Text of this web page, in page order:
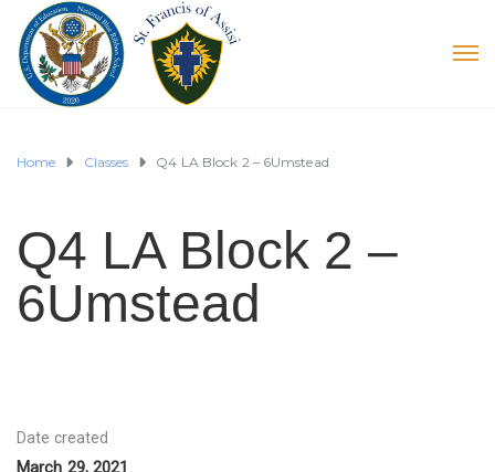
Home Classes Q4 LA Block 2 – 6Umstead
Q4 LA Block 2 –
6Umstead
Date created
March 29, 2021